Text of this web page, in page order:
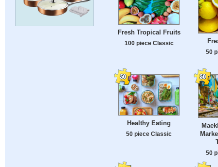
Fresh Tropical Fruits
100 piece Classic
50
Healthy Eating
50 piece Classic
50